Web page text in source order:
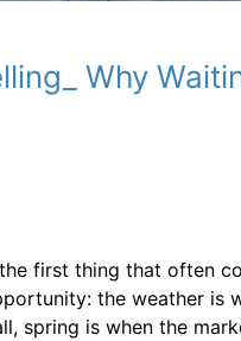
Why
first thing that often
the weather is
spring is when the